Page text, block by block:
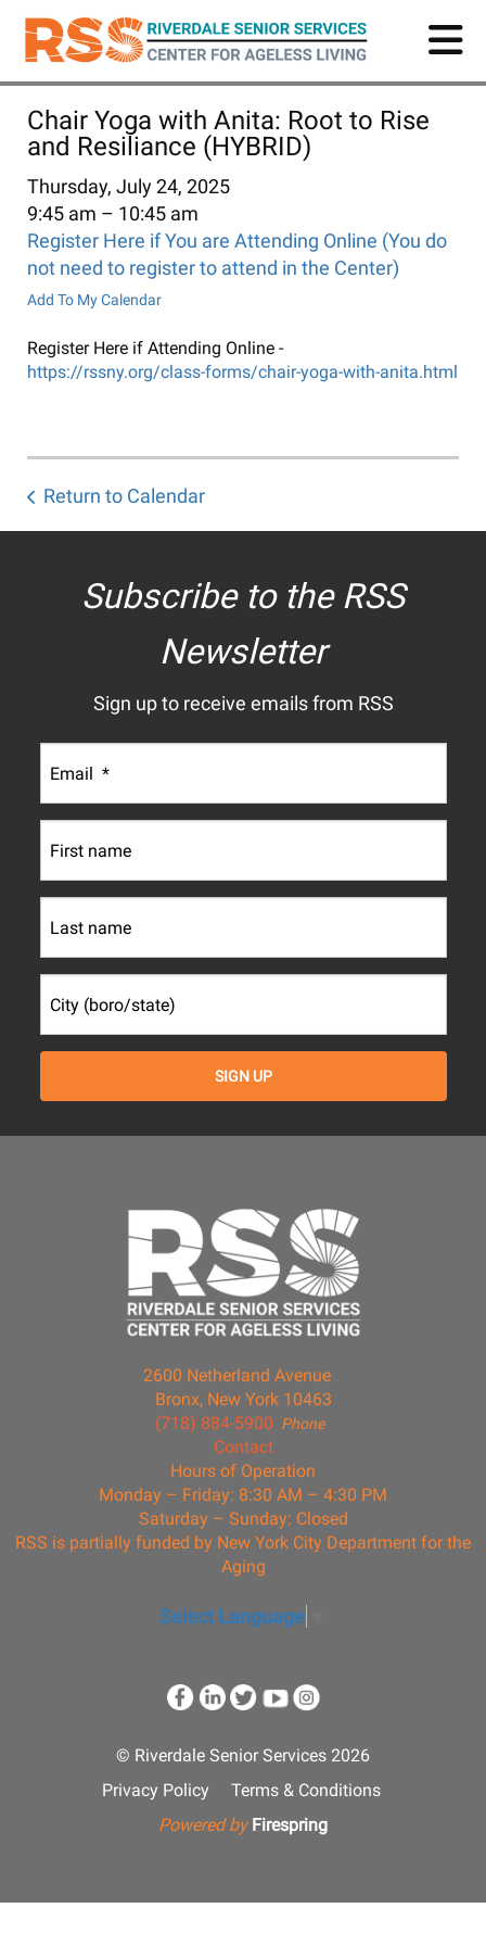
Skip
main
Chair Yoga with Anita: Root to Rise
and Resiliance (HYBRID)
Thursday, July 24, 2025
9:45 am
10:45 am
Register Here if You are Attending Online (You do
not need to register to attend in the Center)
Add To My Calendar
Register Here if Attending Online -
https://rssny.org/class-forms/chair-yoga-with-anita.html
Return to Calendar
Subscribe to the RSS
Newsletter
Sign up to receive emails from RSS
2600 Netherland Avenue
Bronx, New York 10463
Phone
(718) 884-5900
Contact
Hours of Operation
Monday – Friday: 8:30 AM – 4:30 PM
Saturday – Sunday: Closed
RSS is partially funded by New York City Department for the
Aging
Select Language
© Riverdale Senior Services 2026
Privacy Policy
Terms & Conditions
Powered by Firespring